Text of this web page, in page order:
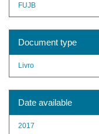
FUJB
Document type
Livro
Date available
2017